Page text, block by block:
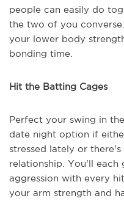
people can easily do
the two of you
your lower body
bonding time.
Hit the Batting Cages
Perfect your swing in
date night option if
stressed lately or
relationship. You'll
aggression with every
your arm strength and